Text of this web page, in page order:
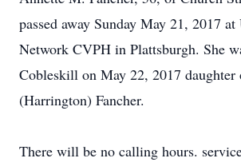
passed away Sunday May 21, 2017
Network CVPH in Plattsburgh. She
Cobleskill on May 22, 2017 daughter
(Harrington) Fancher.
There will be no calling hours.